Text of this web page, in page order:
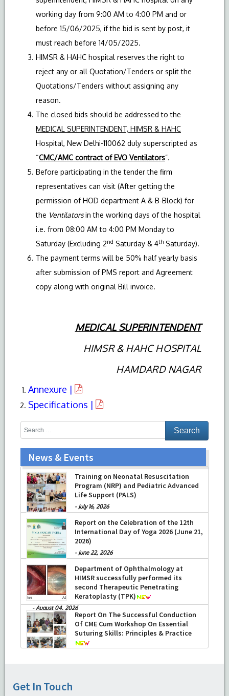
working day from 9:00 AM to 4:00 PM and or
before 15/06/2025, if the bid is sent by post, it
must reach before 14/05/2025.
HIMSR & HAHC hospital reserves the right to
reject any or all Quotation/Tenders or split the
Quotations/Tenders without assigning any
reason.
The closed bids should be addressed to the
MEDICAL SUPERINTENDENT, HIMSR & HAHC
Hospital, New Delhi-110062 duly superscripted as
“CMC/AMC contract of EVO Ventilators”.
Before participating in the tender the firm
representatives can visit (After getting the
permission of HOD department A & B-Block) for
the Ventilatorsin the working days of the hospital
i.e. from 08:00 AM to 4:00 PM Monday to
Saturday (Excluding 2nd Saturday & 4th Saturday).
The payment terms will be 50% half yearly basis
after submission of PMS report and Agreement
copy along with original Bill invoice.
MEDICAL SUPERINTENDENT
HIMSR & HAHC HOSPITAL
HAMDARD NAGAR
Annexure |
Specifications |
News & Events
Training on Neonatal Resuscitation
Program (NRP) and Pediatric Advanced
Life Support (PALS)
- July 16, 2026
Report on the Celebration of the 12th
International Day of Yoga 2026 (June 21,
2026)
- June 22, 2026
Department of Ophthalmology at
HIMSR successfully performed its
second Therapeutic Penetrating
Keratoplasty (TPK)
-August 04, 2026
Report On The Successful Conduction
Of CME Cum Workshop On Essential
Suturing Skills: Principles & Practice
Get In Touch